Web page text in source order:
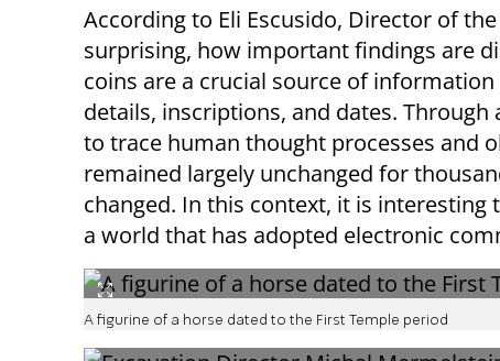
According to Eli Escusido, Director of
surprising, how important findings are
coins are a crucial source of
details, inscriptions, and dates.
to trace human thought processes and
remained largely unchanged for
changed. In this context, it is
a world that has adopted electronic
A figurine of a horse dated to the First Temple period